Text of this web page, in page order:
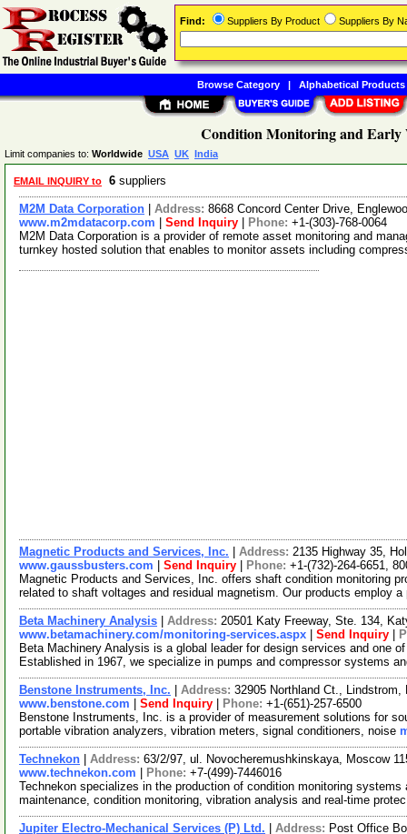
Condition Monitoring and Early
Limit companies to: Worldwide USA UK India
EMAIL INQUIRY to 6 suppliers
M2M Data Corporation Address: 8668 Concord Center Drive,
www.m2mdatacorp.com
Send Inquiry Phone: +1-(303)-768-0064
M2M Data Corporation is a provider of remote asset monitoring and
turnkey hosted solution that enables to monitor assets including
Magnetic Products and Services, Inc. Address: 2135 Highway 35,
www.gaussbusters.com
Send Inquiry Phone: +1-(732)-264-6651,
Magnetic Products and Services, Inc. offers shaft condition monitoring
related to shaft voltages and residual magnetism. Our products employ
Beta Machinery Analysis Address: 20501 Katy Freeway, Ste. 134,
www.betamachinery.com/monitoring-services.aspx
Send Inquiry
Beta Machinery Analysis is a global leader for design services and one
Established in 1967, we specialize in pumps and compressor systems
Benstone Instruments, Inc. Address: 32905 Northland Ct.,
www.benstone.com
Send Inquiry Phone: +1-(651)-257-6500
Benstone Instruments, Inc. is a provider of measurement solutions for
portable vibration analyzers, vibration meters, signal conditioners, noise
Technekon Address: 63/2/97, ul. Novocheremushkinskaya, Moscow
www.technekon.com
Phone: +7-(499)-7446016
Technekon specializes in the production of condition monitoring
maintenance, condition monitoring, vibration analysis and real-time
Jupiter Electro-Mechanical Services (P) Ltd. Address: Post Office
Find: Suppliers By Product Suppliers By
Browse Category| Alphabetical Products